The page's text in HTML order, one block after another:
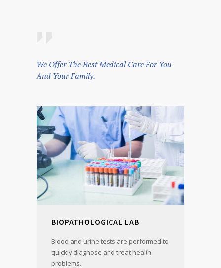
We Offer The Best Medical Care For You
And Your Family.
BIOPATHOLOGICAL LAB
Blood and urine tests are performed to
quickly diagnose and treat health
problems.